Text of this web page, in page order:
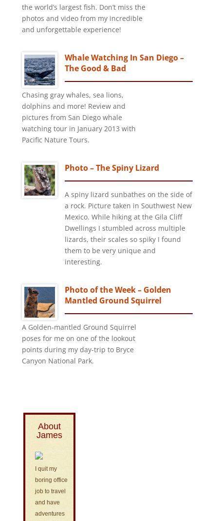
the world’s largest fish. Don’t miss the
photos and video from my incredible
and unforgettable experience!
Whale Watching In San Diego –
The Good & Bad
Chasing gray whales, sea lions,
dolphins and more! Review and
pictures from San Diego whale
watching tour in January 2013 with
Pacific Nature Tours.
Photo – The Spiny Lizard
A spiny lizard sunbathes on the side of
a rock. Picture taken in Southwest New
Mexico. While hiking at the Gila Cliff
Dwellings I stumbled across multiple
lizards, their scales so spiky I found
them to be very unique and
interesting.
Photo of the Week – Golden
Mantled Ground Squirrel
A Golden-mantled Ground Squirrel
poses for me on one of the lookout
points during my day-trip to Bryce
Canyon National Park.
About
James
I quit my
boring office
job to travel
and have
adventures